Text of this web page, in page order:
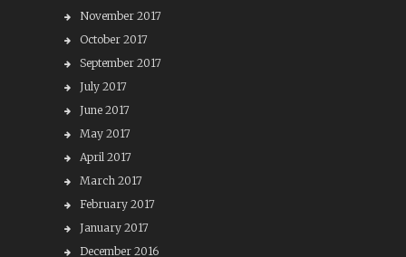
November 2017
October 2017
September 2017
July 2017
June 2017
May 2017
April 2017
March 2017
February 2017
January 2017
December 2016